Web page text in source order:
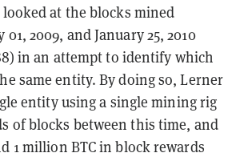
at the blocks mined
2009, and January 25, 2010
in an attempt to identify which
same entity. By doing so, Lerner
entity using a single mining rig
of blocks between this time, and
1 million BTC in block rewards